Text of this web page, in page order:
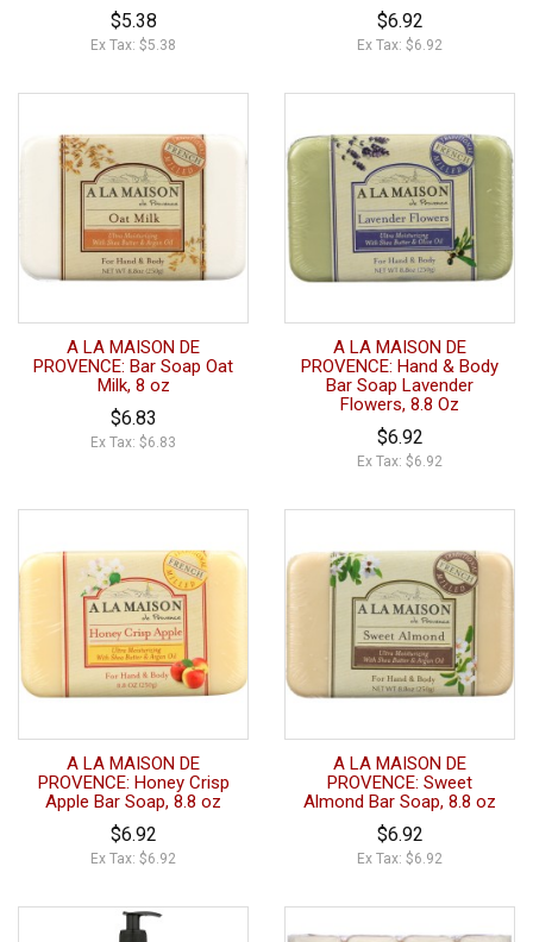
$5.38
Ex Tax: $5.38
$6.92
Ex Tax: $6.92
A LA MAISON DE
PROVENCE: Bar Soap Oat
Milk, 8 oz
$6.83
Ex Tax: $6.83
A LA MAISON DE
PROVENCE: Hand & Body
Bar Soap Lavender
Flowers, 8.8 Oz
$6.92
Ex Tax: $6.92
A LA MAISON DE
PROVENCE: Honey Crisp
Apple Bar Soap, 8.8 oz
$6.92
Ex Tax: $6.92
A LA MAISON DE
PROVENCE: Sweet
Almond Bar Soap, 8.8 oz
$6.92
Ex Tax: $6.92